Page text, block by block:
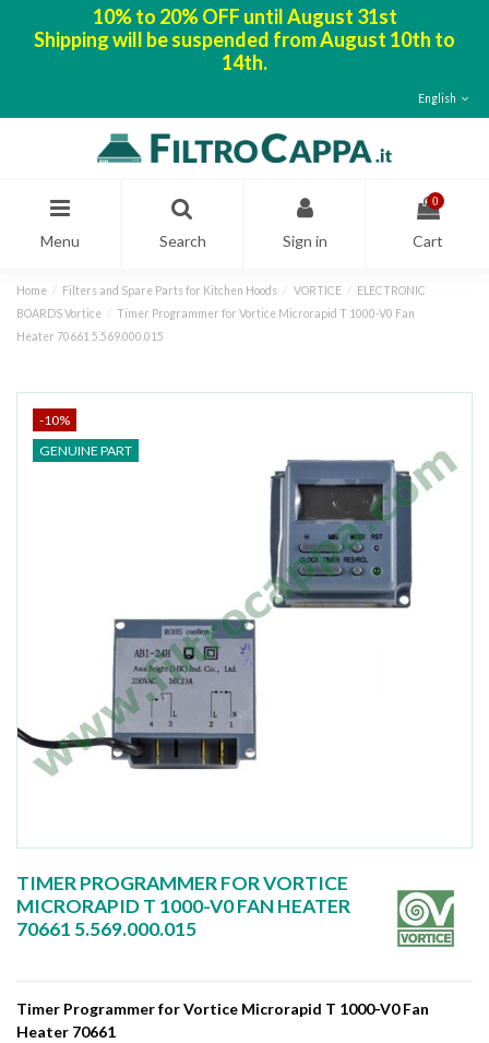
10% to 20% OFF until August 31st
Shipping will be suspended from August 10th to
14th.
English
Menu Search Sign in
0
Cart
Home Filters and Spare Parts for Kitchen Hoods VORTICE
ELECTRONIC
BOARDS Vortice
Timer Programmer for Vortice Microrapid T 1000-V0 Fan
Heater 70661 5.569.000.015
-10%
GENUINE PART
TIMER PROGRAMMER FOR VORTICE
MICRORAPID T 1000-V0 FAN HEATER
70661 5.569.000.015
Timer Programmer for Vortice Microrapid T 1000-V0 Fan
Heater 70661